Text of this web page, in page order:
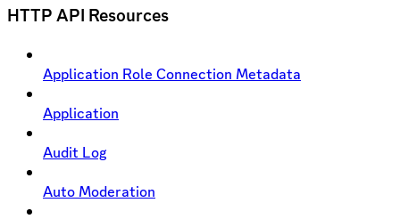
HTTP API Resources
Application Role Connection Metadata
Application
Audit Log
Auto Moderation